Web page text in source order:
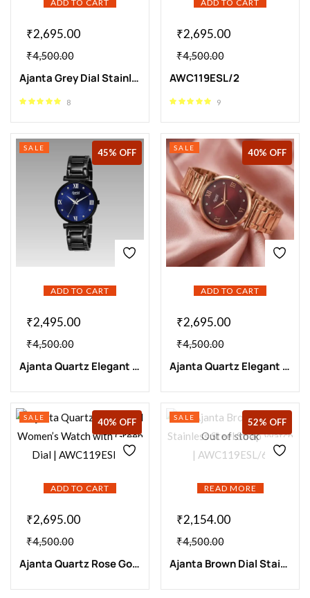
ADD TO CART
₹2,695.00
₹4,500.00
Ajanta Grey Dial Stainless Steel Strap Watch | AWC119ESL/3
8
ADD TO CART
₹2,695.00
₹4,500.00
AWC119ESL/2
9
ADD TO CART
SALE
₹2,495.00
₹4,500.00
Ajanta Quartz Elegant Black Strap Watch with Blue Dial | AWC119ESL/4
45% OFF
ADD TO CART
SALE
₹2,695.00
₹4,500.00
Ajanta Quartz Elegant Rose Gold Watch with Maroon Dial| AWC119ESL/7
40% OFF
ADD TO CART
SALE
₹2,695.00
₹4,500.00
Ajanta Quartz Rose Gold Women’s Watch with Green Dial | AWC119ESL/8
40% OFF
Out of stock
READ MORE
SALE
₹2,154.00
₹4,500.00
Ajanta Brown Dial Stainless Steel Strap Watch | AWC119ESL/6
52% OFF